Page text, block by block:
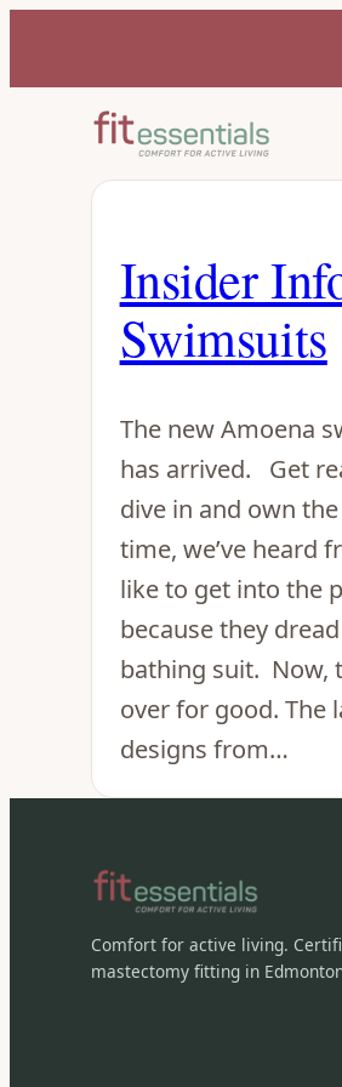
Insider
Swimsuits
The new Amoena
has arrived. Get
dive in and own
time, we’ve heard
like to get into the
because they
bathing suit. Now,
over for good. The
designs from…
Comfort for active living.
mastectomy fitting in